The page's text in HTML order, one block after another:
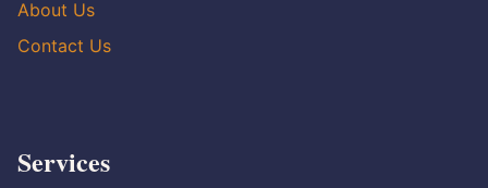
About Us
Contact Us
Services